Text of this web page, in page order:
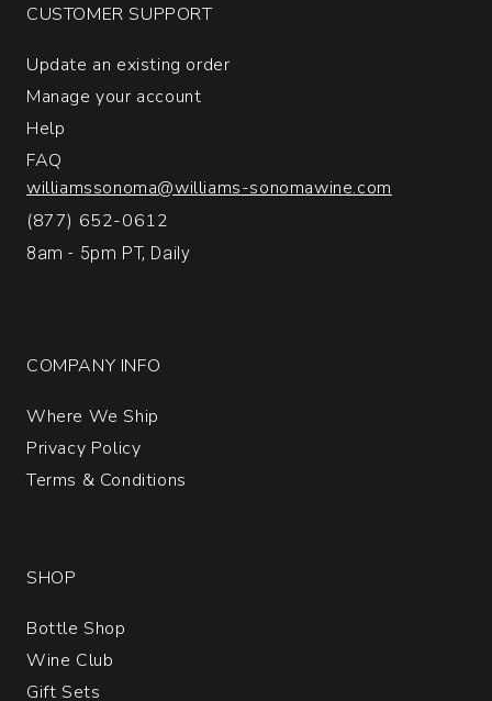
CUSTOMER SUPPORT
Update an existing order
Manage your account
Help
FAQ
williamssonoma@williams-sonomawine.com
(877) 652-0612
8am - 5pm PT, Daily
COMPANY INFO
Where We Ship
Privacy Policy
Terms & Conditions
SHOP
Bottle Shop
Wine Club
Gift Sets